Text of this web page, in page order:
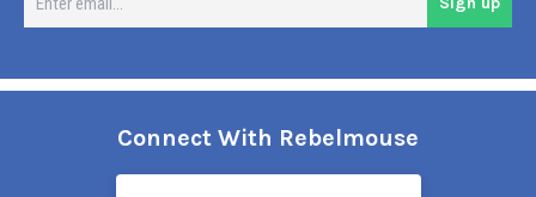
Connect With Rebelmouse